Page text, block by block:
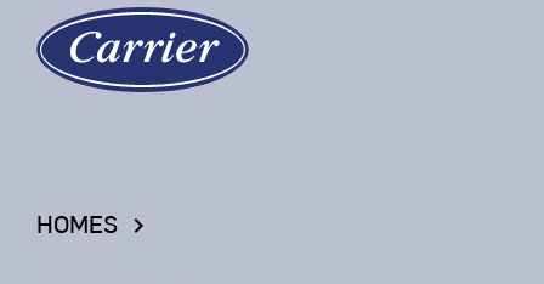
HOMES keyboard_arrow_right